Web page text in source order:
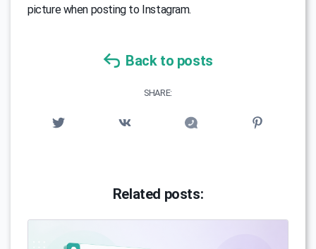
picture when posting to Instagram.
Back to posts
SHARE:
Related posts: